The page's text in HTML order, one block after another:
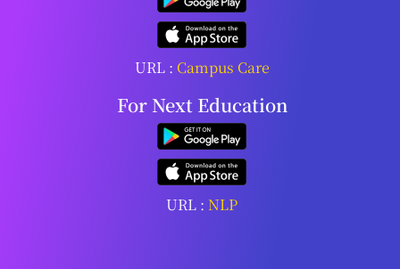
URL : Campus Care
For Next Education
URL :NLP